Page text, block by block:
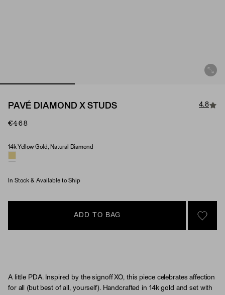
PAVÉ DIAMOND X STUDS 4.8
€468
Material & Stone Options
14k Yellow Gold, Natural Diamond
In Stock & Available to Ship
ADD TO BAG
SIGN
A little PDA. Inspired by the signoff XO, this piece celebrates affection
for all (but best of all, yourself). Handcrafted in 14k gold and set with